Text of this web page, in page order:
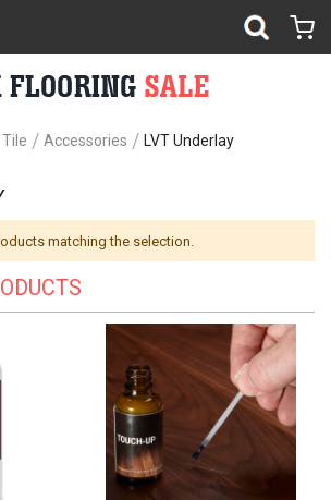
Tile Accessories LVT Underlay
matching the selection.